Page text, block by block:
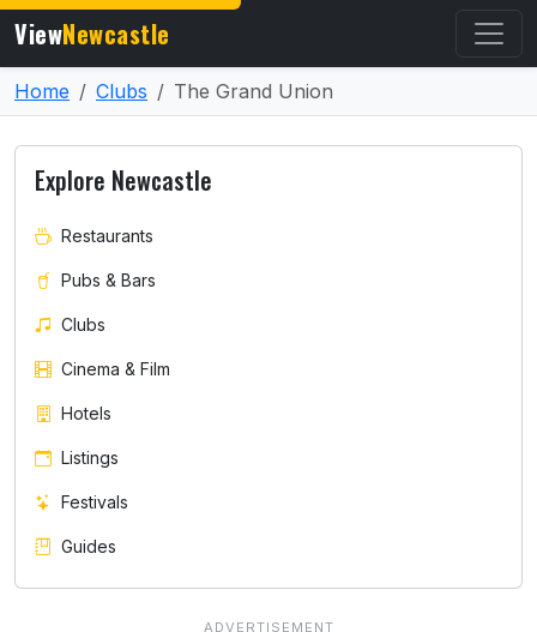
ViewNewcastle
Home Clubs The Grand Union
Explore Newcastle
Restaurants
Pubs & Bars
Clubs
Cinema & Film
Hotels
Listings
Festivals
Guides